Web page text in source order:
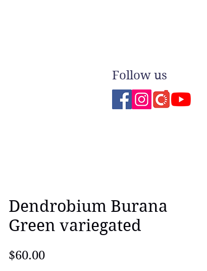
Follow us
Dendrobium Burana
Green variegated
$60.00Price